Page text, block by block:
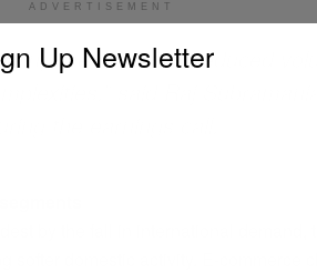
ADVERTISEMENT
the effects of reduced
Up Newsletter